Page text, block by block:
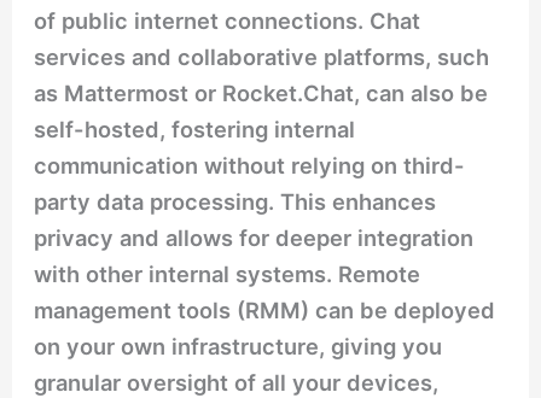
of public internet connections. Chat
services and collaborative platforms, such
as Mattermost or Rocket.Chat, can also be
self-hosted, fostering internal
communication without relying on third-
party data processing. This enhances
privacy and allows for deeper integration
with other internal systems. Remote
management tools (RMM) can be deployed
on your own infrastructure, giving you
granular oversight of all your devices,